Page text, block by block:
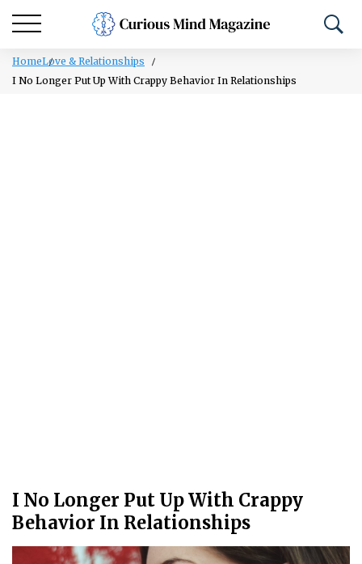
HomeLove & Relationships
I No Longer Put Up With Crappy Behavior In Relationships
I No Longer Put Up With Crappy
Behavior In Relationships